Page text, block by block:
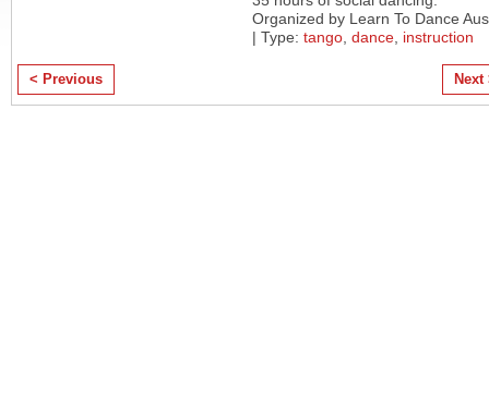
Organized by Learn To Dance
| Type: tango, dance, instruction
< Previous Next